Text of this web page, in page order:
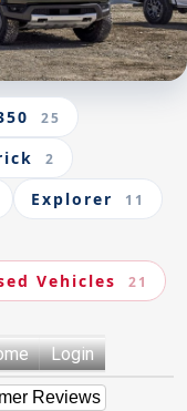
25
2
Explorer 11
Vehicles 21
Login
Reviews